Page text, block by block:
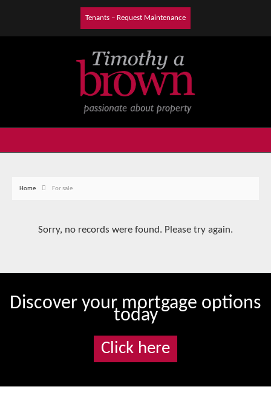
Tenants – Request Maintenance
Home For sale
Sorry, no records were found. Please try again.
Discover your mortgage options
today
Click here